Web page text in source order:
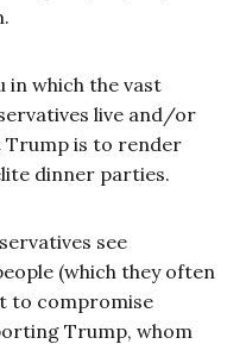
in which the vast
live and/or
is to render
dinner parties.
see
(which they often
to compromise
Trump, whom